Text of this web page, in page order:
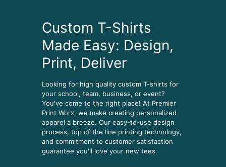
Custom T-Shirts
Made Easy: Design,
Print, Deliver
Looking for high quality custom T-shirts for
your school, team, business, or event?
You've come to the right place! At Premier
Print Worx, we make creating personalized
apparel a breeze. Our easy-to-use design
process, top of the line printing technology,
and commitment to customer satisfaction
guarantee you'll love your new tees.